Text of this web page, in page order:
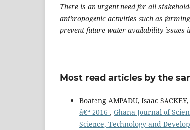
There is an urgent need for all
anthropogenic activities such as
prevent future water availability issues
Most read articles by the
Boateng AMPADU, Isaac
â€“ 2016 , Ghana Journal of
Science, Technology and